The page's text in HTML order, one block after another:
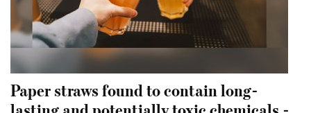
Paper straws found to contain long-